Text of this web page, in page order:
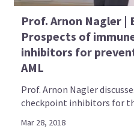
Prof. Arnon Nagler |
Prospects of
inhibitors for
AML
Prof. Arnon Nagler
checkpoint inhibitors for
Mar 28, 2018